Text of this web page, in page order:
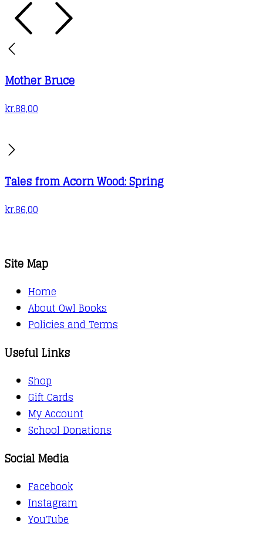
page
Mother Bruce
kr.88,00
Tales from Acorn Wood: Spring
kr.86,00
Site Map
Home
About Owl Books
Policies and Terms
Useful Links
Shop
Gift Cards
My Account
School Donations
Social Media
Facebook
Instagram
YouTube